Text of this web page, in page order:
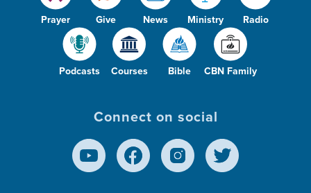
Prayer Give News Ministry Radio
Podcasts Courses Bible CBN Family
Connect on social